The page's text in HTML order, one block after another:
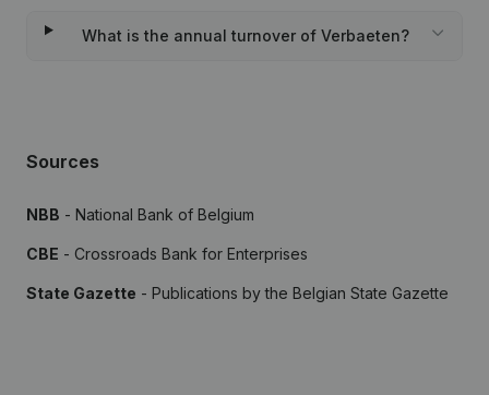
What is the annual turnover of Verbaeten?
Sources
NBB - National Bank of Belgium
CBE - Crossroads Bank for Enterprises
State Gazette - Publications by the Belgian State Gazette